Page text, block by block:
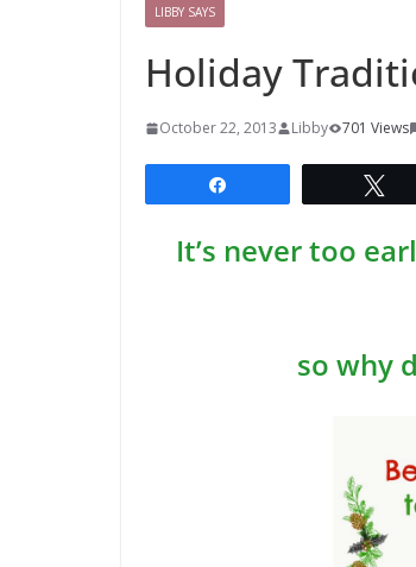
LIBBY SAYS
Holiday
October 22, 2013 Libby 701 Views
It’s never too
so why